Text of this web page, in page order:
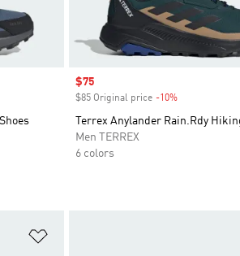
Sale price
$75
$85 Original price -10%Discount
Terrex Anylander Rain.Rdy
Men TERREX
6 colors